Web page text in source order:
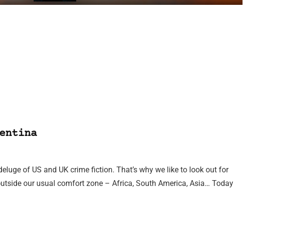
of US and UK crime fiction. That’s why we like to look out for
our usual comfort zone – Africa, South America, Asia… Today